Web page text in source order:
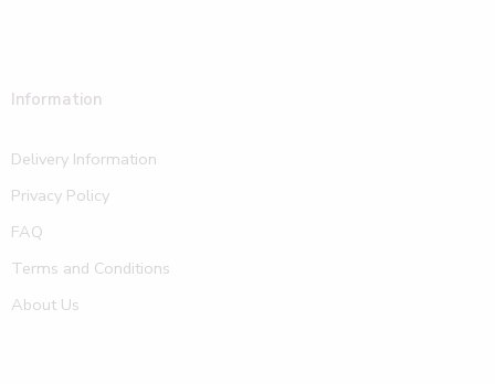
Information
Delivery Information
Privacy Policy
FAQ
Terms and Conditions
About Us